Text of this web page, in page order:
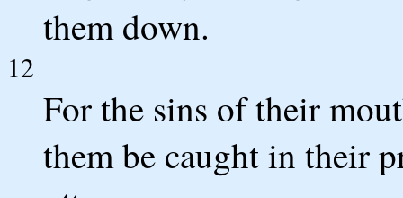
them down.
12
For the sins of their
them be caught in their